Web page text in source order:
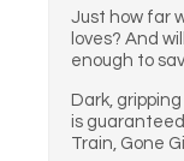
Just how far
loves? And
enough to
Dark,
is
Train, Gone